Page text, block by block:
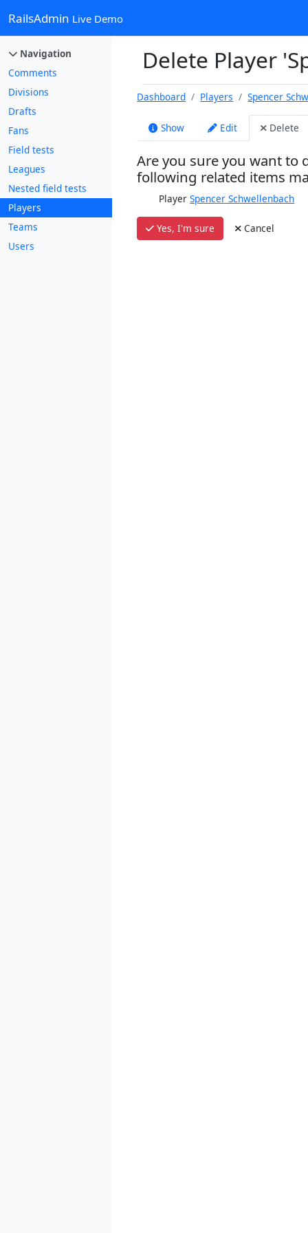
RailsAdmin Live Demo
Navigation
Comments
Divisions
Drafts
Fans
Field tests
Leagues
Nested field tests
Players
Teams
Users
Delete Player
Dashboard Players Spencer
Show Edit Delete
Are you sure you want to
following related items
PlayerSpencer Schwellenbach
Yes, I'm sure Cancel